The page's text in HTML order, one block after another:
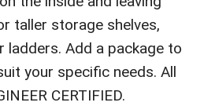
taller storage shelves,
ladders. Add a package to
your specific needs. All
CERTIFIED.